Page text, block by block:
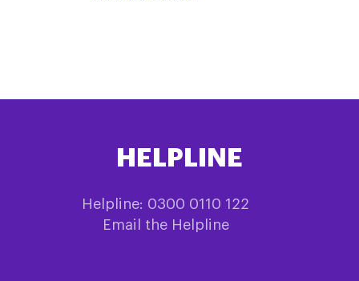
HELPLINE
Helpline: 0300 0110 122
Email the Helpline